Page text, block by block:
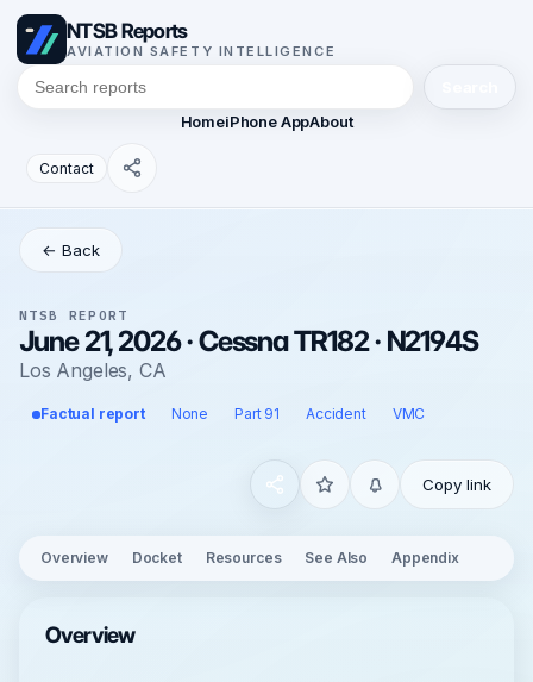
NTSB Reports
AVIATION SAFETY INTELLIGENCE
HomeiPhone AppAbout
Contact
← Back
NTSB REPORT
June 21, 2026 · Cessna TR182 · N2194S
Los Angeles, CA
Factual report None Part 91 Accident VMC
Copy link
Overview Docket Resources See Also Appendix
Overview